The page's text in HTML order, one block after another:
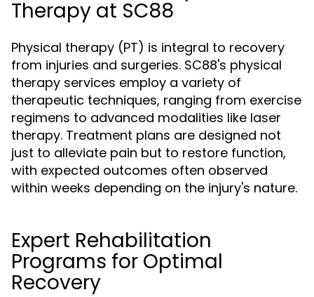
Therapy at SC88
Physical therapy (PT) is integral to recovery
from injuries and surgeries. SC88's physical
therapy services employ a variety of
therapeutic techniques, ranging from exercise
regimens to advanced modalities like laser
therapy. Treatment plans are designed not
just to alleviate pain but to restore function,
with expected outcomes often observed
within weeks depending on the injury's nature.
Expert Rehabilitation
Programs for Optimal
Recovery